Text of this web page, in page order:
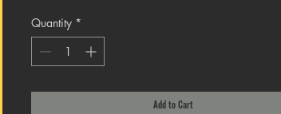
Quantity *
Add to Cart